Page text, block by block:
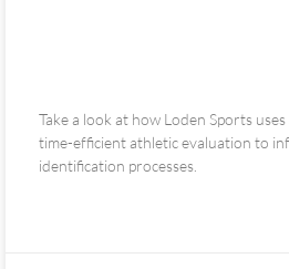
Take a look at how Loden Sports uses
time-efficient athletic evaluation to
identification processes.